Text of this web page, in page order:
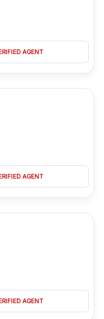
AGENT
AGENT
AGENT